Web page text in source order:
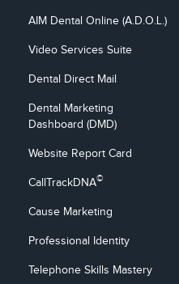
AIM Dental Online (A.D.O.L.)
Video Services Suite
Dental Direct Mail
Dental Marketing
Dashboard (DMD)
Website Report Card
CallTrackDNA©
Cause Marketing
Professional Identity
Telephone Skills Mastery